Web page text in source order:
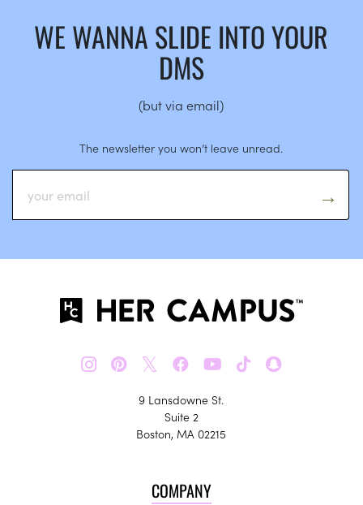
WE WANNA SLIDE INTO YOUR
DMS
(but via email)
The newsletter you won’t leave unread.
𝕏
9 Lansdowne St.
Suite 2
Boston, MA 02215
COMPANY